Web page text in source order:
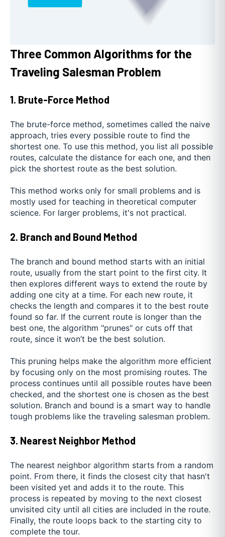
Three Common Algorithms for the
Traveling Salesman Problem
1. Brute-Force Method
The brute-force method, sometimes called the naive
approach, tries every possible route to find the
shortest one. To use this method, you list all possible
routes, calculate the distance for each one, and then
pick the shortest route as the best solution.
This method works only for small problems and is
mostly used for teaching in theoretical computer
science. For larger problems, it's not practical.
2. Branch and Bound Method
The branch and bound method starts with an initial
route, usually from the start point to the first city. It
then explores different ways to extend the route by
adding one city at a time. For each new route, it
checks the length and compares it to the best route
found so far. If the current route is longer than the
best one, the algorithm "prunes" or cuts off that
route, since it won’t be the best solution.
This pruning helps make the algorithm more efficient
by focusing only on the most promising routes. The
process continues until all possible routes have been
checked, and the shortest one is chosen as the best
solution. Branch and bound is a smart way to handle
tough problems like the traveling salesman problem.
3. Nearest Neighbor Method
The nearest neighbor algorithm starts from a random
point. From there, it finds the closest city that hasn't
been visited yet and adds it to the route. This
process is repeated by moving to the next closest
unvisited city until all cities are included in the route.
Finally, the route loops back to the starting city to
complete the tour.